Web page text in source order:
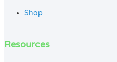
Shop
Resources